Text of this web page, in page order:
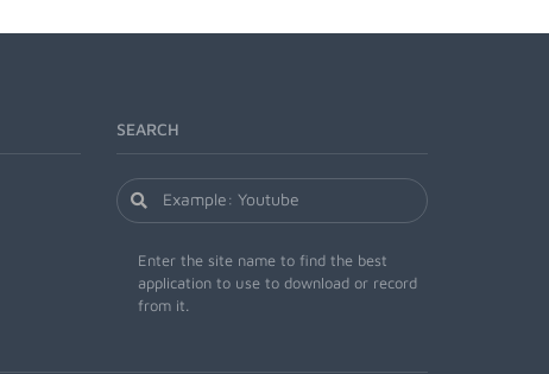
SEARCH
Enter the site name to find the best
application to use to download or record
from it.